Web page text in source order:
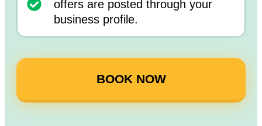
offers are posted through your
business profile.
BOOK NOW